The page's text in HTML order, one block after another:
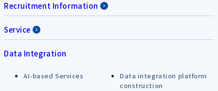
Recruitment Information
Service
Data Integration
AI-based Services
Data integration platform
construction